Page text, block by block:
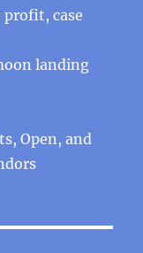
profit, case
landing
Open, and